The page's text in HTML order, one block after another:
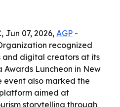
Jun 07, 2026, AGP -
recognized
and digital creators at its
Luncheon in New
event also marked the
aimed at
storytelling through